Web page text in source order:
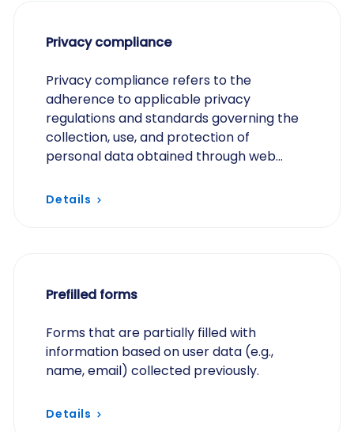
Privacy compliance
Privacy compliance refers to the
adherence to applicable privacy
regulations and standards governing the
collection, use, and protection of
personal data obtained through web
Details
Prefilled forms
Forms that are partially filled with
information based on user data (e.g.,
name, email) collected previously.
Details